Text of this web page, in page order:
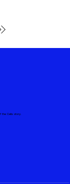
the Celis story.